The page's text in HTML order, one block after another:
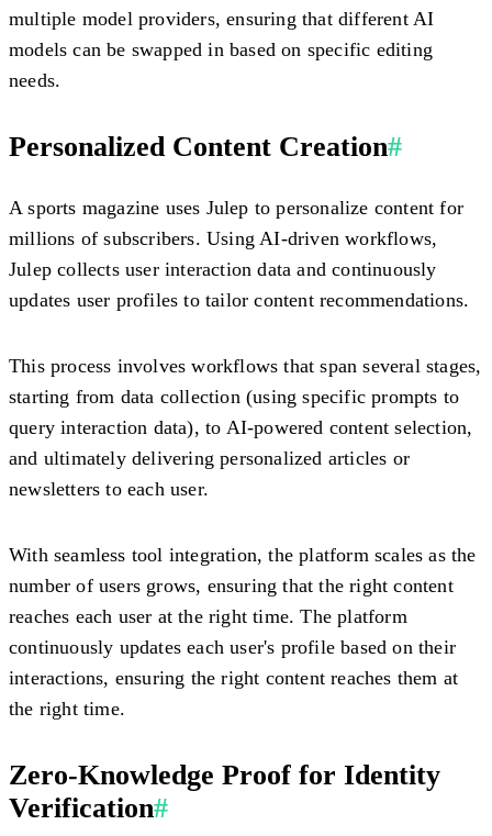
multiple model providers, ensuring that different AI
models can be swapped in based on specific editing
needs.
Personalized Content Creation#
A sports magazine uses Julep to personalize content for
millions of subscribers. Using AI-driven workflows,
Julep collects user interaction data and continuously
updates user profiles to tailor content recommendations.
This process involves workflows that span several stages,
starting from data collection (using specific prompts to
query interaction data), to AI-powered content selection,
and ultimately delivering personalized articles or
newsletters to each user.
With seamless tool integration, the platform scales as the
number of users grows, ensuring that the right content
reaches each user at the right time. The platform
continuously updates each user's profile based on their
interactions, ensuring the right content reaches them at
the right time.
Zero-Knowledge Proof for Identity
Verification#